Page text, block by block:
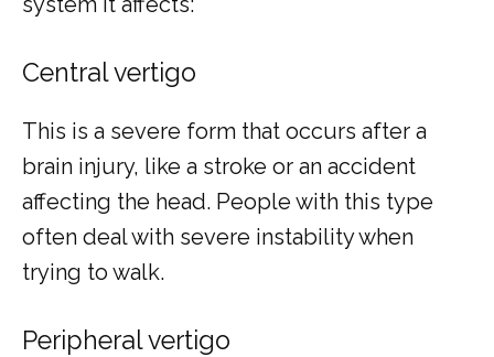
Central vertigo
This is a severe form that occurs after a
brain injury, like a stroke or an accident
affecting the head. People with this type
often deal with severe instability when
trying to walk.
Peripheral vertigo